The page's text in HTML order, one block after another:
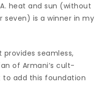
heat and sun (without
seven) is a winner in my
seamless,
of Armani’s cult-
to add this foundation